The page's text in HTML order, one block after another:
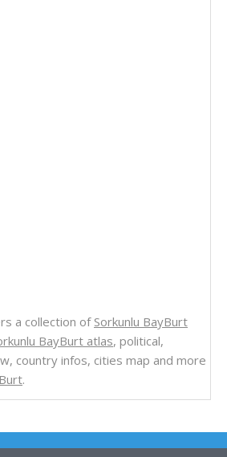
a collection ofSorkunlu BayBurt
BayBurt atlas, political,
country infos, cities map and more
.